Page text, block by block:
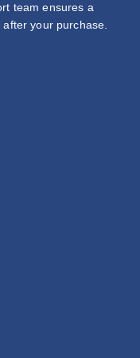
team ensures a
your purchase.